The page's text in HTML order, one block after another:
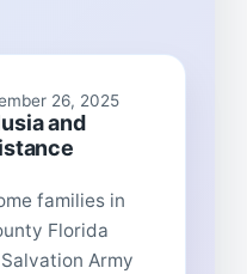
26, 2025
and
families in
Florida
Army